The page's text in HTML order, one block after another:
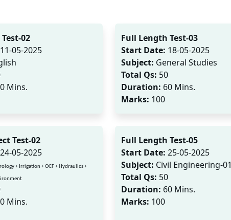
02
11-05-2025
Mins.
Full Length Test-03
Start Date: 18-05-2025
Subject: General Studies
Total Qs: 50
Duration: 60 Mins.
Marks: 100
Test-02
24-05-2025
+ Irrigation + OCF + Hydraulics +
Mins.
Full Length Test-05
Start Date: 25-05-2025
Subject: Civil Engineering-01
Total Qs: 50
Duration: 60 Mins.
Marks: 100